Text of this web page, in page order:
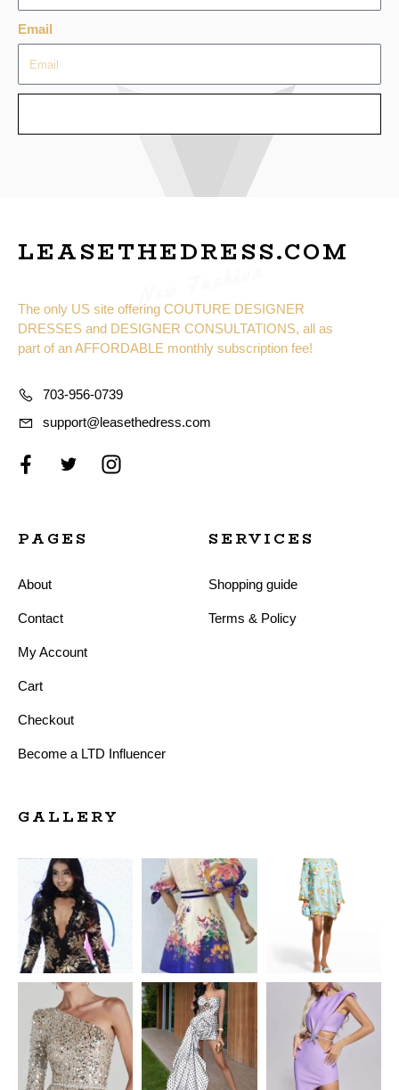
Email
LEASETHEDRESS.COM
The only US site offering COUTURE DESIGNER
DRESSES and DESIGNER CONSULTATIONS, all as
part of an AFFORDABLE monthly subscription fee!
703-956-0739
support@leasethedress.com
PAGES
About
Contact
My Account
Cart
Checkout
Become a LTD Influencer
SERVICES
Shopping guide
Terms & Policy
GALLERY